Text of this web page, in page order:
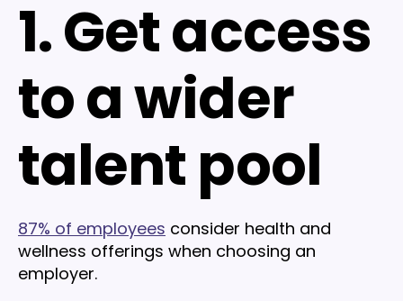
1. Get access
to a wider
talent pool
87% of employees consider health and
wellness offerings when choosing an
employer.